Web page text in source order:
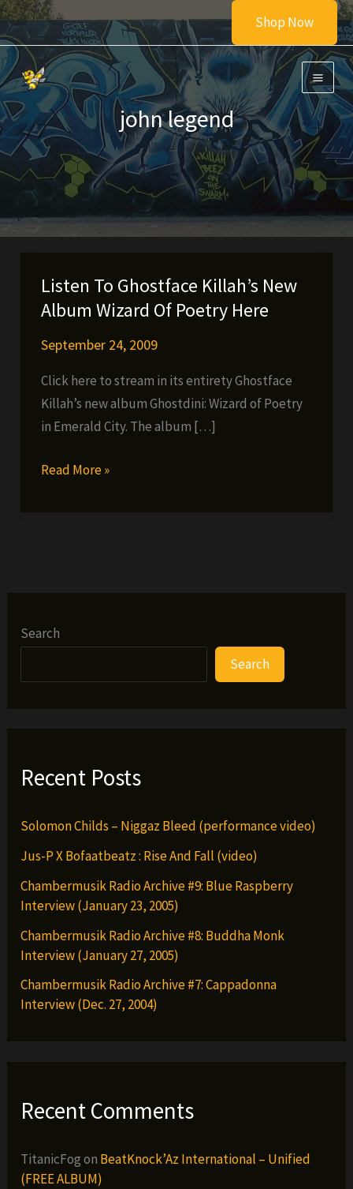
Skip
to
content
Shop Now
john legend
Listen To Ghostface Killah’s New
Album Wizard Of Poetry Here
September 24, 2009
Click here to stream in its entirety Ghostface
Killah’s new album Ghostdini: Wizard of Poetry
in Emerald City. The album […]
Listen
Of
Poetry
Read More »
Search
Search
Recent Posts
Solomon Childs – Niggaz Bleed (performance video)
Jus-P X Bofaatbeatz : Rise And Fall (video)
Chambermusik Radio Archive #9: Blue Raspberry
Interview (January 23, 2005)
Chambermusik Radio Archive #8: Buddha Monk
Interview (January 27, 2005)
Chambermusik Radio Archive #7: Cappadonna
Interview (Dec. 27, 2004)
Recent Comments
TitanicFogon BeatKnock’Az International – Unified
(FREE ALBUM)